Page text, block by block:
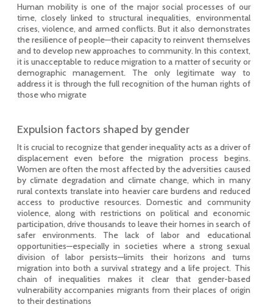
Human mobility is one of the major social processes of our
time, closely linked to structural inequalities, environmental
crises, violence, and armed conflicts. But it also demonstrates
the resilience of people—their capacity to reinvent themselves
and to develop new approaches to community. In this context,
it is unacceptable to reduce migration to a matter of security or
demographic management. The only legitimate way to
address it is through the full recognition of the human rights of
those who migrate
Expulsion factors shaped by gender
It is crucial to recognize that gender inequality acts as a driver of
displacement even before the migration process begins.
Women are often the most affected by the adversities caused
by climate degradation and climate change, which in many
rural contexts translate into heavier care burdens and reduced
access to productive resources. Domestic and community
violence, along with restrictions on political and economic
participation, drive thousands to leave their homes in search of
safer environments. The lack of labor and educational
opportunities—especially in societies where a strong sexual
division of labor persists—limits their horizons and turns
migration into both a survival strategy and a life project. This
chain of inequalities makes it clear that gender-based
vulnerability accompanies migrants from their places of origin
to their destinations